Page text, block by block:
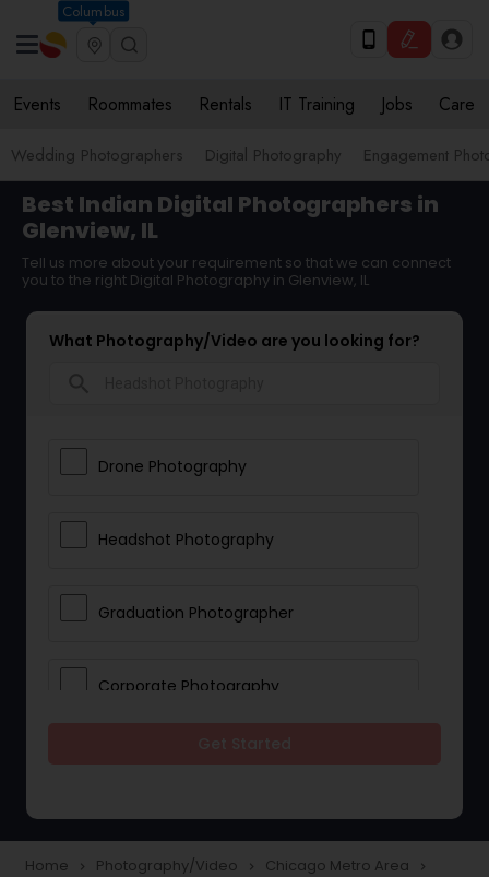
Columbus
Events Roommates Rentals IT Training Jobs Care
Wedding Photographers Digital Photography Engagement
Best Indian Digital Photographers in
Glenview, IL
Tell us more about your requirement so that we can connect
you to the right Digital Photography in Glenview, IL
What Photography/Video are you looking for?
Drone Photography
Headshot Photography
Graduation Photographer
Corporate Photography
Home navigate_next Photography/Video navigate_next Chicago Metro Area navigate_next